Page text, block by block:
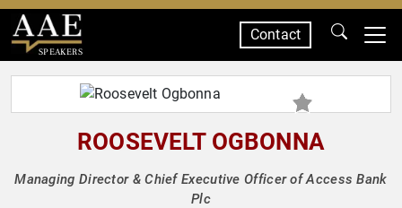
SPEAKERS
Contact
ROOSEVELT OGBONNA
Managing Director & Chief Executive Officer of Access Bank
Plc